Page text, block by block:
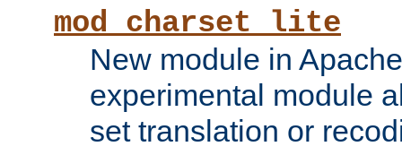
mod_charset_lite
New module in
experimental module
set translation or